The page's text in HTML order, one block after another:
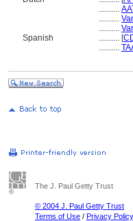
..........
..........
..........
Spanish
.......... [
..........
The J. Paul Getty Trust
© 2004 J. Paul Getty Trust
Terms of Use / Privacy Policy